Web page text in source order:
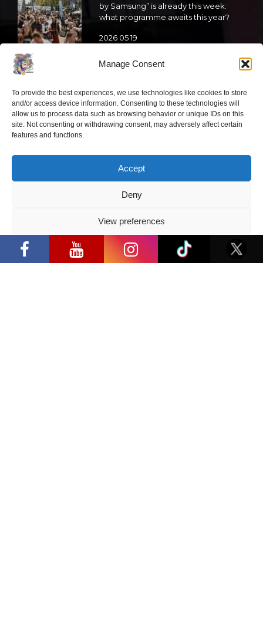
Manage Consent
To provide the best experiences, we use technologies like cookies to store
and/or access device information. Consenting to these technologies will
allow us to process data such as browsing behavior or unique IDs on this
site. Not consenting or withdrawing consent, may adversely affect certain
features and functions.
Accept
Deny
View preferences
Privacy Policy
by Samsung” is already this week:
what programme awaits this year?
2026 05 19
cosplay creators and K-pop dancers
from across Europe
2026 05 14
Follow us
Have a question?
info@ccbaltics.com
Samsung” opens in Vilnius with
international screen stars, gaming
tournaments and a growing K-pop and
cosplay scene